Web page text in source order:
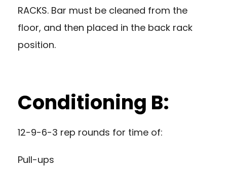
RACKS. Bar must be cleaned from the
floor, and then placed in the back rack
position.
Conditioning B:
12-9-6-3 rep rounds for time of:
Pull-ups